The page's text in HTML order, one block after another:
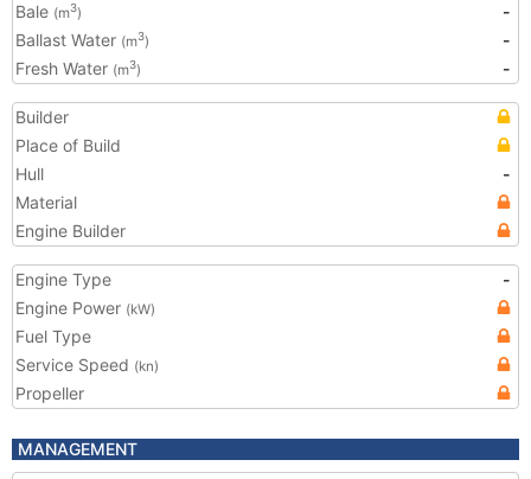
Bale (m3)
-
Ballast Water (m3)
-
Fresh Water (m3) -
Builder
Place of Build
Hull
-
Material
Engine Builder
Engine Type
-
Engine Power (kW)
Fuel Type
Service Speed (kn)
Propeller
MANAGEMENT